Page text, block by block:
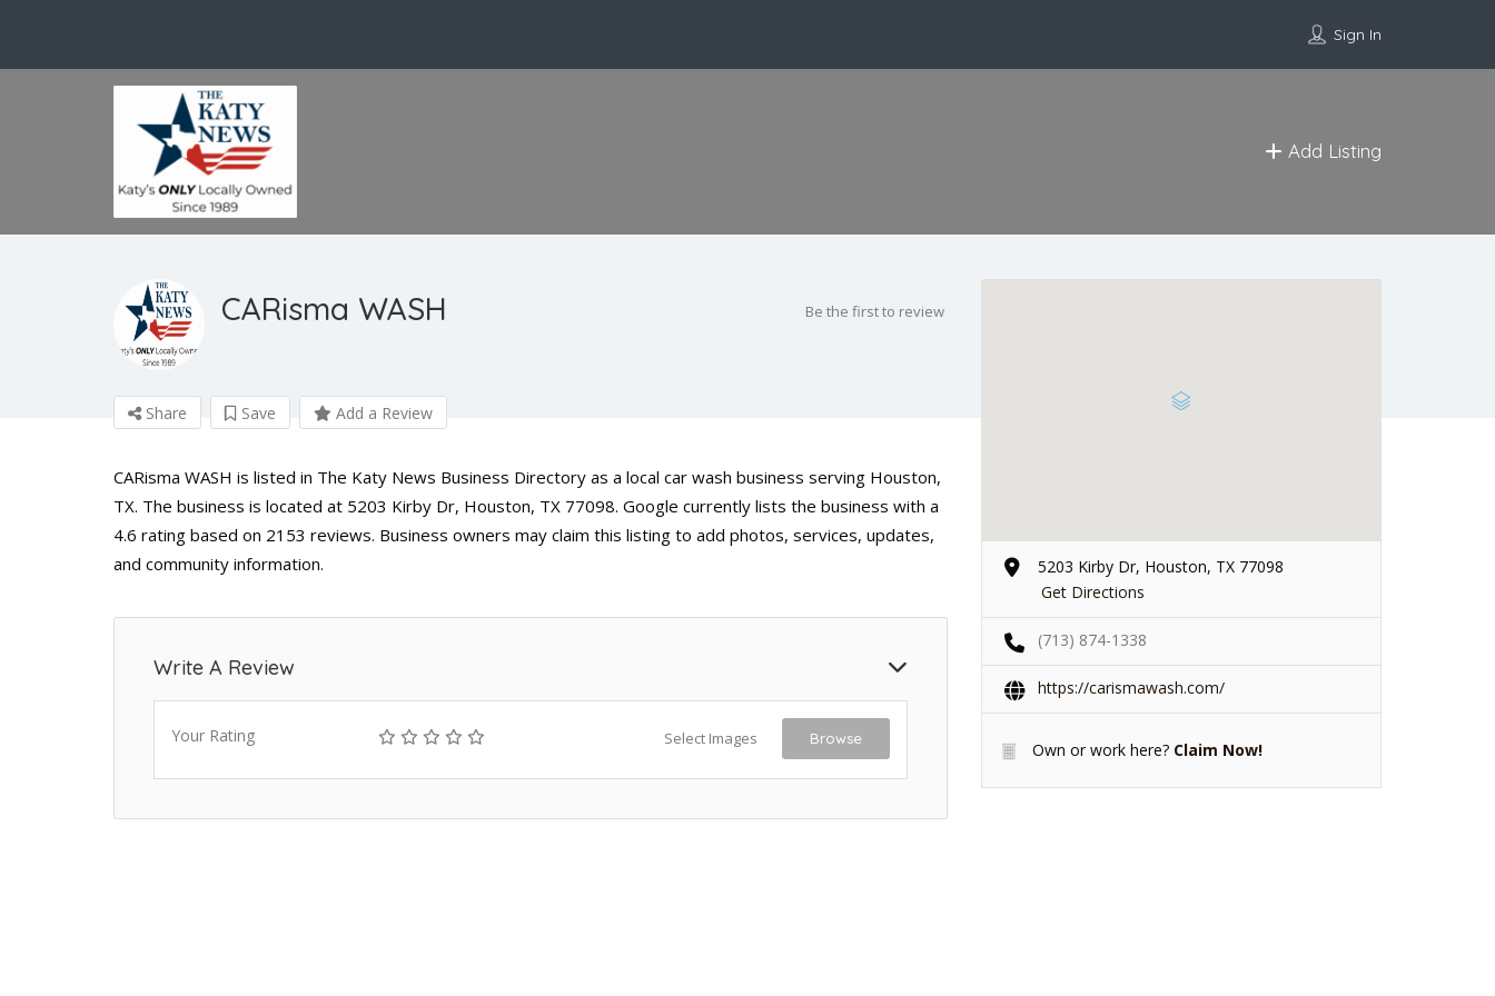
Sign In
Add Listing
CARisma WASH Be the first to review
Share Save Add a Review
CARisma WASH is listed in The Katy News Business Directory as a local car wash business serving Houston,
TX. The business is located at 5203 Kirby Dr, Houston, TX 77098. Google currently lists the business with a
4.6 rating based on 2153 reviews. Business owners may claim this listing to add photos, services, updates,
and community information.
Write A Review
Your Rating Select Images Browse
5203 Kirby Dr, Houston, TX 77098
Get Directions
(713) 874-1338
https://carismawash.com/
Own or work here? Claim Now!